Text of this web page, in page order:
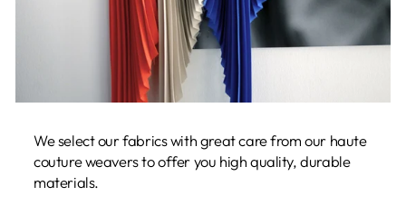
We select our fabrics with great care from our haute
couture weavers to offer you high quality, durable
materials.